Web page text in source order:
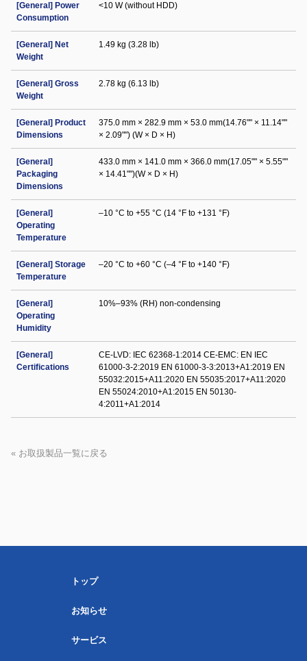
[General] Power
Consumption
<10 W (without HDD)
[General] Net
Weight
1.49 kg (3.28 lb)
[General] Gross
Weight
2.78 kg (6.13 lb)
[General] Product
Dimensions
375.0 mm × 282.9 mm × 53.0 mm(14.76"" × 11.14""
× 2.09"") (W × D × H)
[General]
Packaging
Dimensions
433.0 mm × 141.0 mm × 366.0 mm(17.05"" × 5.55""
× 14.41"")(W × D × H)
[General]
Operating
Temperature
–10 °C to +55 °C (14 °F to +131 °F)
[General] Storage
Temperature
–20 °C to +60 °C (–4 °F to +140 °F)
[General]
Operating
Humidity
10%–93% (RH) non-condensing
[General]
Certifications
CE-LVD: IEC 62368-1:2014 CE-EMC: EN IEC
61000-3-2:2019 EN 61000-3-3:2013+A1:2019 EN
55032:2015+A11:2020 EN 55035:2017+A11:2020
EN 55024:2010+A1:2015 EN 50130-
4:2011+A1:2014
« お取扱製品一覧に戻る
トップ
お知らせ
サービス